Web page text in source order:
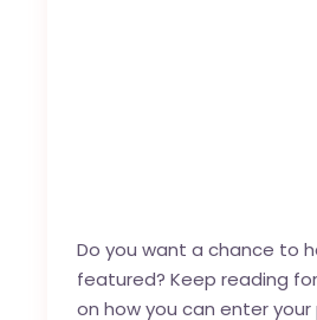
Do you want a chance to
featured? Keep reading
on how you can enter